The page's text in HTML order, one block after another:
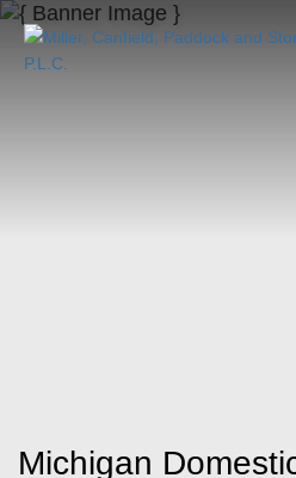
Michigan